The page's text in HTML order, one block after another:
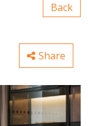
Back
Share